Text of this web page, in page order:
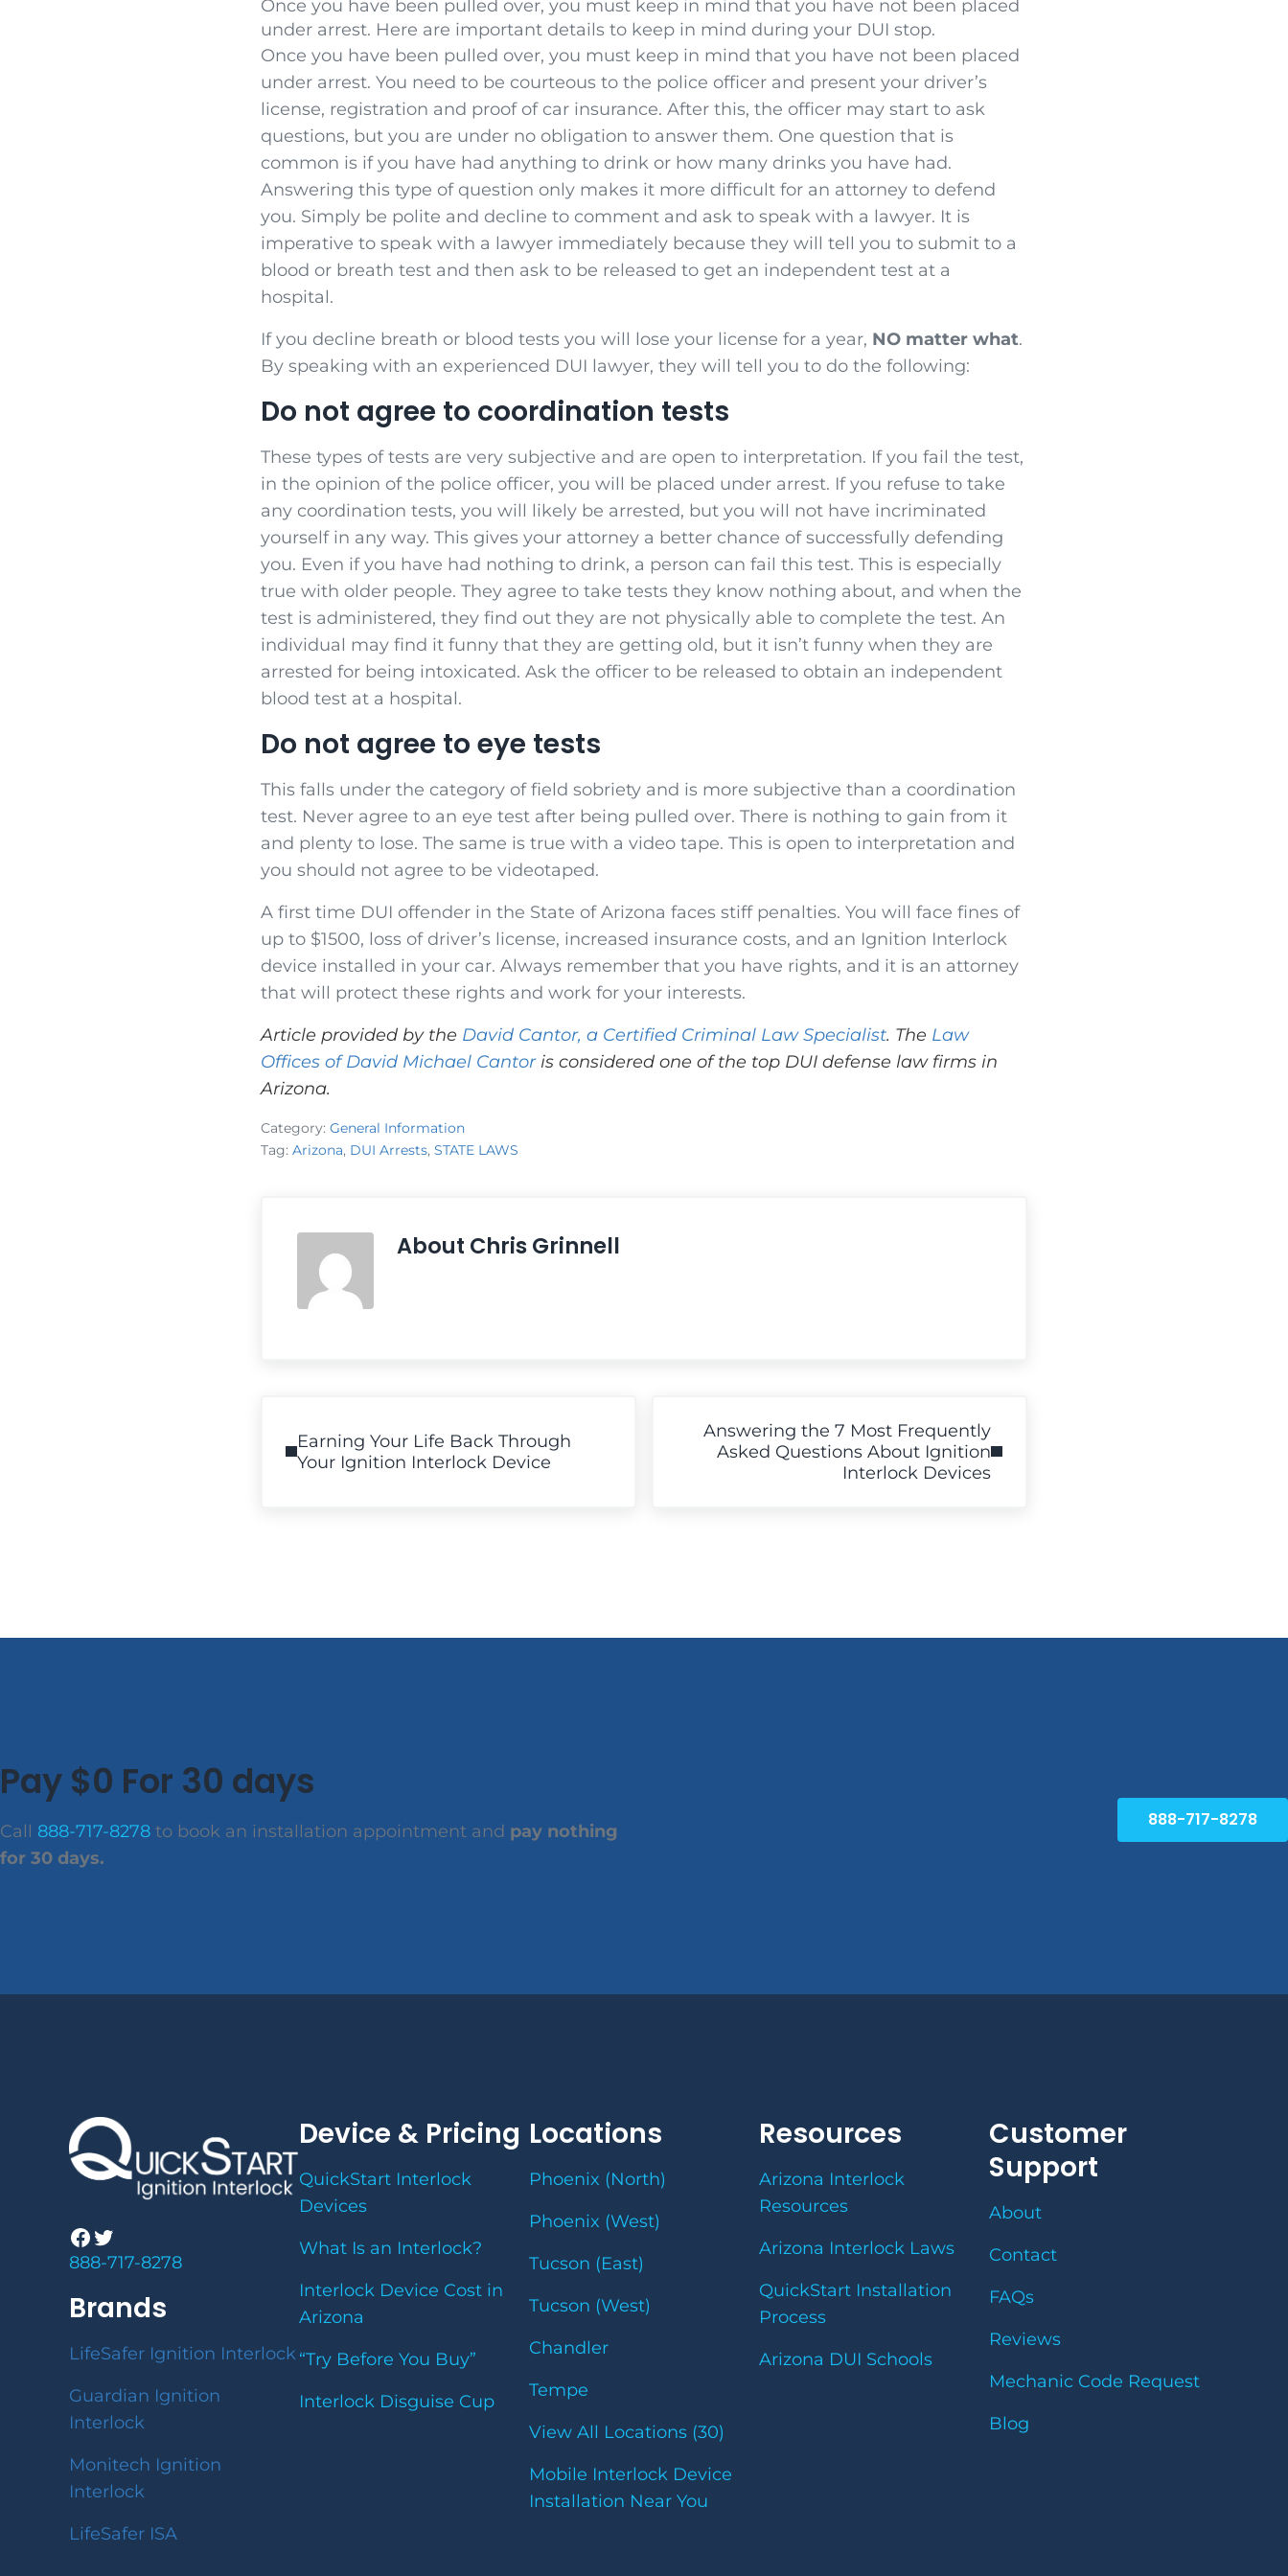
Once you have been pulled over, you must keep in mind that you have not been placed
under arrest. Here are important details to keep in mind during your DUI stop.
Once you have been pulled over, you must keep in mind that you have not been placed
under arrest. You need to be courteous to the police officer and present your driver’s
license, registration and proof of car insurance. After this, the officer may start to ask
questions, but you are under no obligation to answer them. One question that is
common is if you have had anything to drink or how many drinks you have had.
Answering this type of question only makes it more difficult for an attorney to defend
you. Simply be polite and decline to comment and ask to speak with a lawyer. It is
imperative to speak with a lawyer immediately because they will tell you to submit to a
blood or breath test and then ask to be released to get an independent test at a
hospital.
If you decline breath or blood tests you will lose your license for a year, NO matter what.
By speaking with an experienced DUI lawyer, they will tell you to do the following:
Do not agree to coordination tests
These types of tests are very subjective and are open to interpretation. If you fail the test,
in the opinion of the police officer, you will be placed under arrest. If you refuse to take
any coordination tests, you will likely be arrested, but you will not have incriminated
yourself in any way. This gives your attorney a better chance of successfully defending
you. Even if you have had nothing to drink, a person can fail this test. This is especially
true with older people. They agree to take tests they know nothing about, and when the
test is administered, they find out they are not physically able to complete the test. An
individual may find it funny that they are getting old, but it isn’t funny when they are
arrested for being intoxicated. Ask the officer to be released to obtain an independent
blood test at a hospital.
Do not agree to eye tests
This falls under the category of field sobriety and is more subjective than a coordination
test. Never agree to an eye test after being pulled over. There is nothing to gain from it
and plenty to lose. The same is true with a video tape. This is open to interpretation and
you should not agree to be videotaped.
A first time DUI offender in the State of Arizona faces stiff penalties. You will face fines of
up to $1500, loss of driver’s license, increased insurance costs, and an Ignition Interlock
device installed in your car. Always remember that you have rights, and it is an attorney
that will protect these rights and work for your interests.
Article provided by the David Cantor, a Certified Criminal Law Specialist. The Law
Offices of David Michael Cantoris considered one of the top DUI defense law firms in
Arizona.
Category: General Information
Tag: Arizona, DUI Arrests, STATE LAWS
About Chris Grinnell
Earning Your Life Back Through
Your Ignition Interlock Device
Answering the 7 Most Frequently
Asked Questions About Ignition
Interlock Devices
Pay $0 For 30 days
Call 888-717-8278 to book an installation appointment and pay nothing
for 30 days.
888-717-8278
Facebook
Twitter
888-717-8278
Brands
LifeSafer Ignition Interlock
Guardian Ignition
Interlock
Monitech Ignition
Interlock
LifeSafer ISA
Device & Pricing
QuickStart Interlock
Devices
What Is an Interlock?
Interlock Device Cost in
Arizona
“Try Before You Buy”
Interlock Disguise Cup
Locations
Phoenix (North)
Phoenix (West)
Tucson (East)
Tucson (West)
Chandler
Tempe
View All Locations (30)
Mobile Interlock Device
Installation Near You
Resources
Arizona Interlock
Resources
Arizona Interlock Laws
QuickStart Installation
Process
Arizona DUI Schools
Customer
Support
About
Contact
FAQs
Reviews
Mechanic Code Request
Blog